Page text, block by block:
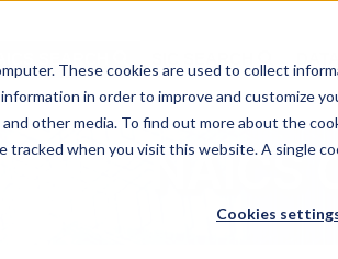
These cookies are used to collect
in order to improve and customize
other media. To find out more about the
tracked when you visit this website. A single
Cookies
NAICS